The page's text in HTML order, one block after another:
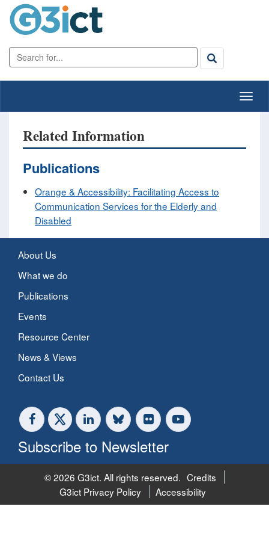
Related Information
Publications
Orange & Accessibility: Facilitating Access to
Communication Services for the Elderly and
Disabled
About Us
What we do
Publications
Events
Resource Center
News & Views
Contact Us
Subscribe to Newsletter
© 2026 G3ict. All rights reserved. Credits
G3ict Privacy Policy
Accessibility